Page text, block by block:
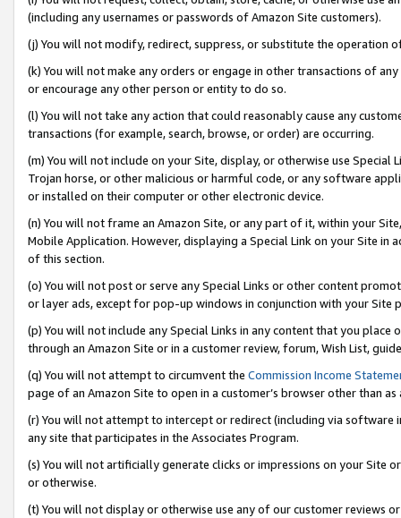
(including any usernames or passwords of Amazon Site customers).
(j) You will not modify, redirect, suppress, or substitute the operation
(k) You will not make any orders or engage in other transactions of
or encourage any other person or entity to do so.
(l) You will not take any action that could reasonably cause any
transactions (for example, search, browse, or order) are occurring.
(m) You will not include on your Site, display, or otherwise use
Trojan horse, or other malicious or harmful code, or any software
or installed on their computer or other electronic device.
(n) You will not frame an Amazon Site, or any part of it, within your
Mobile Application. However, displaying a Special Link on your Site
of this section.
(o) You will not post or serve any Special Links or other content
or layer ads, except for pop-up windows in conjunction with your
(p) You will not include any Special Links in any content that you
through an Amazon Site or in a customer review, forum, Wish List,
(q) You will not attempt to circumvent the Commission Income
page of an Amazon Site to open in a customer’s browser other than
(r) You will not attempt to intercept or redirect (including via software
any site that participates in the Associates Program.
(s) You will not artificially generate clicks or impressions on your Site
or otherwise.
(t) You will not display or otherwise use any of our customer reviews